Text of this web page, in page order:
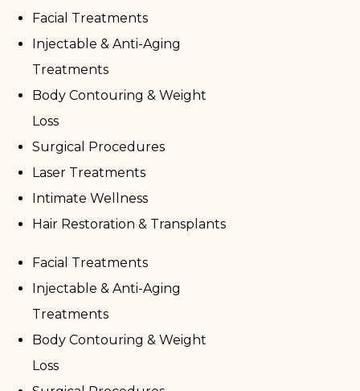
Facial Treatments
Injectable & Anti-Aging
Treatments
Body Contouring & Weight
Loss
Surgical Procedures
Laser Treatments
Intimate Wellness
Hair Restoration & Transplants
Facial Treatments
Injectable & Anti-Aging
Treatments
Body Contouring & Weight
Loss